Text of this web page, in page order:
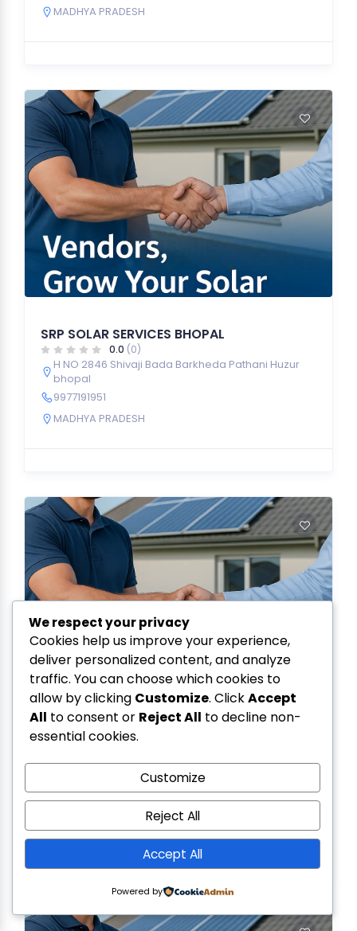
MADHYA PRADESH
SRP SOLAR SERVICES BHOPAL
0.0 (0)
H NO 2846 Shivaji Bada Barkheda Pathani Huzur
bhopal
9977191951
MADHYA PRADESH
SR COMMUNICATION
34, FLAT NO. MIG2, RAM COMPLEX-2, GOVIND
GARDEN , BHOPAL
7566669303
We respect your privacy
Cookies help us improve your experience,
deliver personalized content, and analyze
traffic. You can choose which cookies to
allow by clicking Customize. ClickAccept
All to consent or Reject All to decline non-
essential cookies.
Customize
Reject All
Accept All
Powered by